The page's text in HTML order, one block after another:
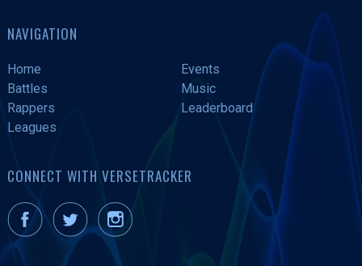
NAVIGATION
Home
Events
Battles
Music
Rappers
Leaderboard
Leagues
CONNECT WITH VERSETRACKER